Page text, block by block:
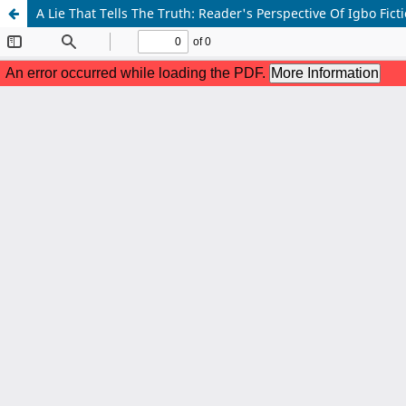
A Lie That Tells The Truth: Reader's Perspective Of Igbo